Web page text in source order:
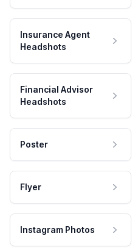
Insurance Agent
Headshots
Financial Advisor
Headshots
Poster
Flyer
Instagram Photos